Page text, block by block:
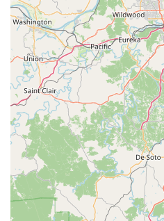
For 24/7 emergency service,
Lockouts, Residential
such as Lock Installation or
area, please use the
self-service key duplication,
the host store's hours.
Kiosk Address: 3101 W
USA (Inside Walmart)
Phone (24/7 Locksmith
Mobile Phone (24/7
What is Worth Choosing
For Iowans seeking a
solution for their key and